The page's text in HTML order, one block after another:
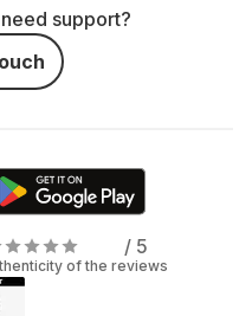
support?
/ 5
of the reviews